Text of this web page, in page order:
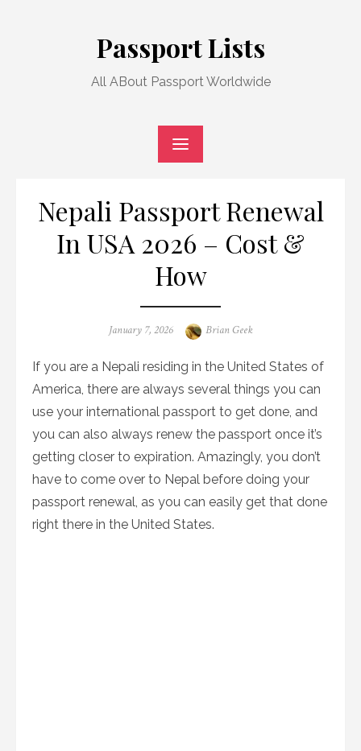
Passport Lists
All ABout Passport Worldwide
Nepali Passport Renewal
In USA 2026 – Cost &
How
Posted
January 7, 2026 Author
Brian Geek
If you are a Nepali residing in the United States of
America, there are always several things you can
use your international passport to get done, and
you can also always renew the passport once it’s
getting closer to expiration. Amazingly, you don’t
have to come over to Nepal before doing your
passport renewal, as you can easily get that done
right there in the United States.